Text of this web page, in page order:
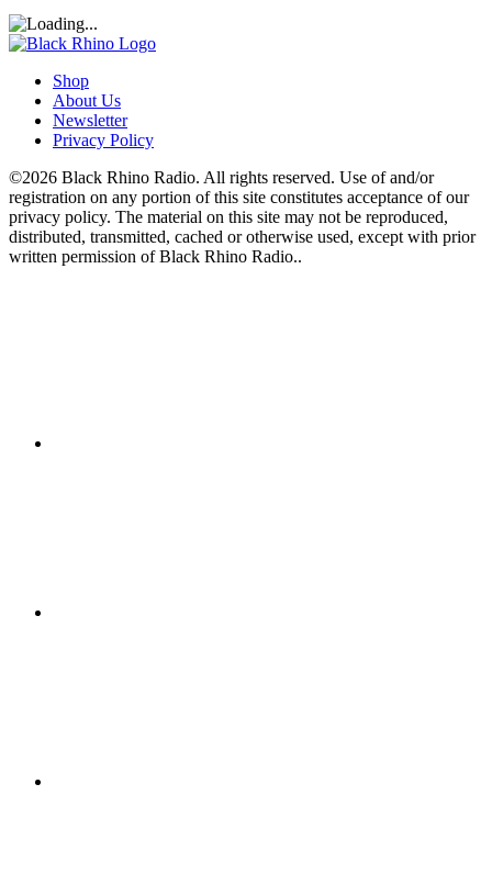
Shop
About Us
Newsletter
Privacy Policy
©2026 Black Rhino Radio. All rights reserved. Use of and/or
registration on any portion of this site constitutes acceptance of our
privacy policy. The material on this site may not be reproduced,
distributed, transmitted, cached or otherwise used, except with prior
written permission of Black Rhino Radio..